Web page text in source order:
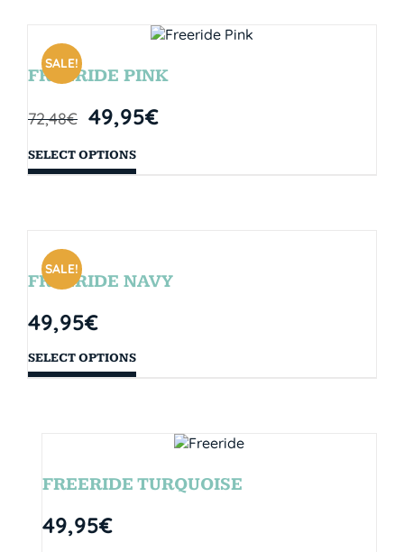
SALE!
FREERIDE PINK
72,48€ 49,95€
SELECT OPTIONS
SALE!
FREERIDE NAVY
49,95€
SELECT OPTIONS
FREERIDE TURQUOISE
49,95€